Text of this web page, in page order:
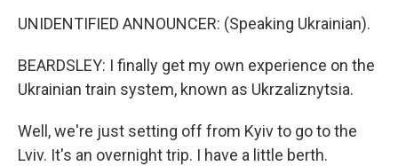
UNIDENTIFIED ANNOUNCER: (Speaking Ukrainian).
BEARDSLEY: I finally get my own experience on the
Ukrainian train system, known as Ukrzaliznytsia.
Well, we're just setting off from Kyiv to go to the
Lviv. It's an overnight trip. I have a little berth.